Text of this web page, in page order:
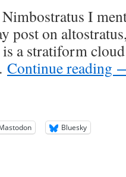
I
post on
a stratiform
Continue reading
Bluesky